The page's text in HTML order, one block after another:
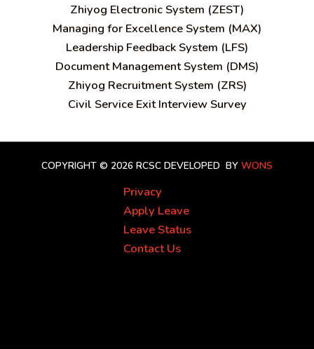
Zhiyog Electronic System (ZEST)
Managing for Excellence System (MAX)
Leadership Feedback System (LFS)
Document Management System (DMS)
Zhiyog Recruitment System (ZRS)
Civil Service Exit Interview Survey
COPYRIGHT © 2026 RCSC DEVELOPED BY WONS
Privacy
Apply Leave
Leave Status
Contact Us